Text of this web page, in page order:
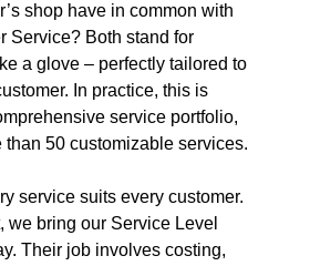
shop have in common with
Service? Both stand for
a glove – perfectly tailored to
In practice, this is
service portfolio,
than 50 customizable services.
service suits every customer.
we bring our Service Level
Their job involves costing,